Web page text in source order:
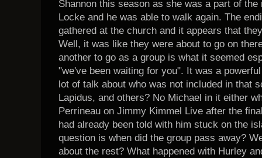
Shannon this season as she was a part of
Locke and he was able to walk again. The
gathered at the church and it appears that
Well, it was like they were about to go on
another to go as a group is what it seemed
"we've been waiting for you". It was a
lot of talk about who was not included in that
Lapidus, and others? No Michael in it either
Perrineau on Jimmy Kimmel Live after the
had already been told with him stuck on the
question is when did the group pass away?
about the rest? What happened with Hurley